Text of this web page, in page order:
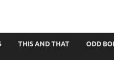
THIS AND THAT ODD